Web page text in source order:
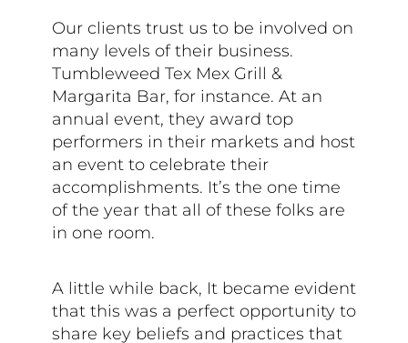
Our clients trust us to be involved on
many levels of their business.
Tumbleweed Tex Mex Grill &
Margarita Bar, for instance. At an
annual event, they award top
performers in their markets and host
an event to celebrate their
accomplishments. It’s the one time
of the year that all of these folks are
in one room.
A little while back, It became evident
that this was a perfect opportunity to
share key beliefs and practices that